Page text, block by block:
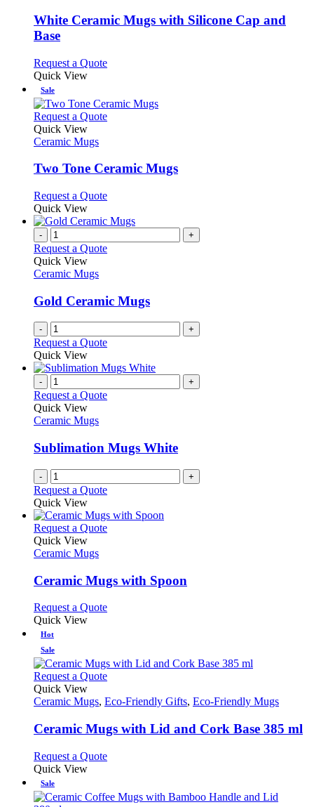
variants.
The
be
the
product
White Ceramic Mugs with Silicone Cap and
Base
Request a QuoteThis
multiple
variants.
The
chosen
the
page
Quick View
Sale
Request a QuoteThis
variants.
may
be
chosen
on
the
Quick View
Ceramic Mugs
Two Tone Ceramic Mugs
Request a QuoteThis
has
variants.
be
chosen
on
the
product
Quick View
- +
Request a Quote
Quick View
Ceramic Mugs
Gold Ceramic Mugs
- +
Request a Quote
Quick View
- +
Request a Quote
Quick View
Ceramic Mugs
Sublimation Mugs White
- +
Request a Quote
Quick View
Request a QuoteThis
variants.
The
may
the
product
Quick View
Ceramic Mugs
Ceramic Mugs with Spoon
Request a QuoteThis
variants.
The
options
may
be
on
product
Quick View
Hot
Sale
Request a QuoteThis
has
variants.
The
may
on
Quick View
Ceramic Mugs, Eco-Friendly Gifts, Eco-Friendly Mugs
Ceramic Mugs with Lid and Cork Base 385 ml
Request a QuoteThis
multiple
Quick View
Sale